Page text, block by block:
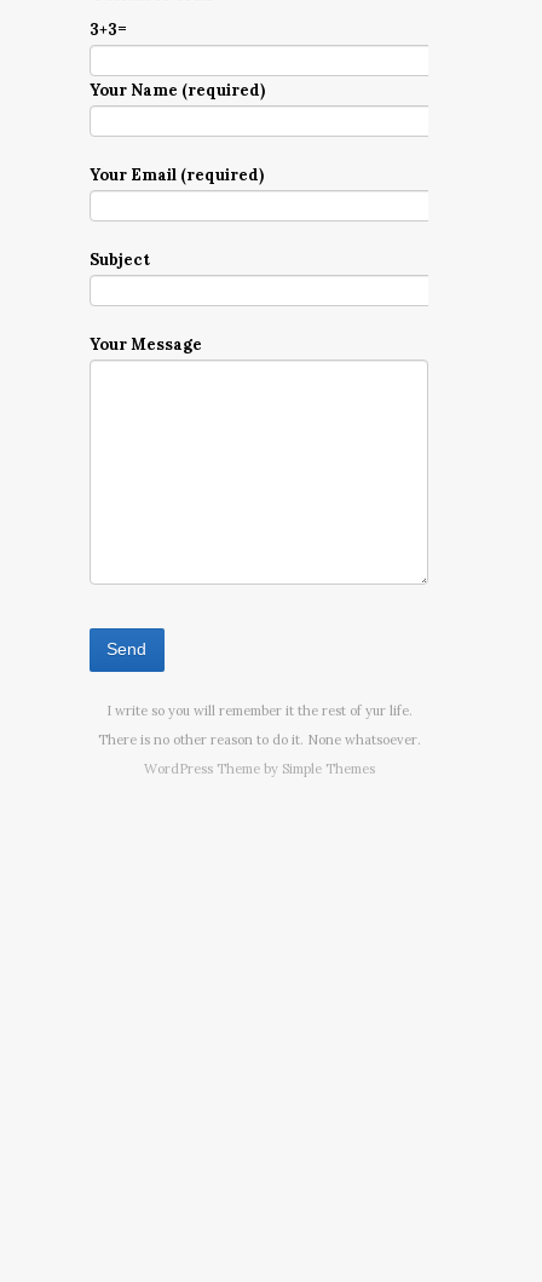
3+3=
Your Name (required)
Your Email (required)
Subject
Your Message
I write so you will remember it the rest of yur life.
There is no other reason to do it. None whatsoever.
WordPress Theme by Simple Themes